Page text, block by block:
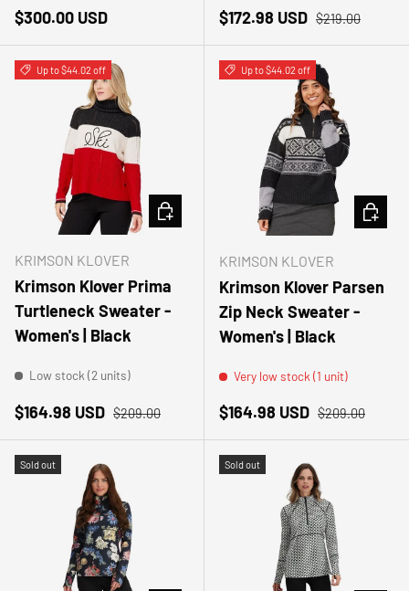
Regular price
$300.00 USD Sale price
$172.98 USD Regular price
$219.00
Up to $44.02 off
KRIMSON KLOVER
Krimson Klover Prima
Turtleneck Sweater -
Women's | Black
Low stock (2 units)
Sale price
$164.98 USD Regular price
$209.00
CHOOSE OPTIONS
Up to $44.02 off
KRIMSON KLOVER
Krimson Klover Parsen
Zip Neck Sweater -
Women's | Black
Very low stock (1 unit)
Sale price
$164.98 USD Regular price
$209.00
Sold out Sold out